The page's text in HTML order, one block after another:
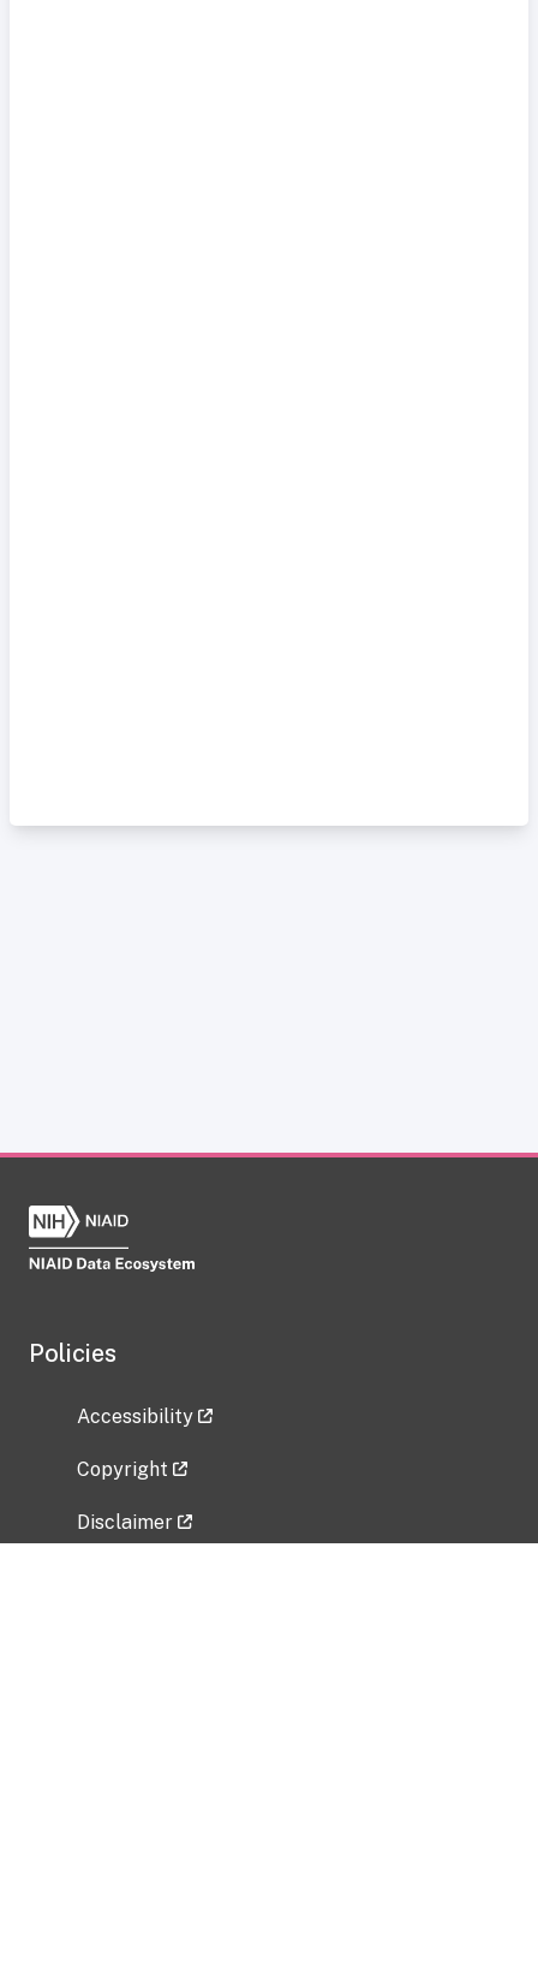
Policies
Accessibility
Copyright
Disclaimer